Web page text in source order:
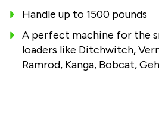
Handle up to 1500 pounds
A perfect machine for the
loaders like Ditchwitch,
Ramrod, Kanga, Bobcat,